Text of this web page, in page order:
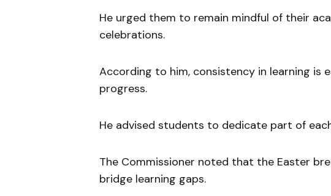
He urged them to remain mindful of their
celebrations.
According to him, consistency in learning is
progress.
He advised students to dedicate part of
The Commissioner noted that the Easter
bridge learning gaps.